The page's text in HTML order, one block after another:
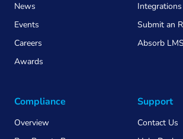
News
Events
Careers
Awards
Integrations
Submit an
Absorb
Compliance
Overview
Support
Contact Us